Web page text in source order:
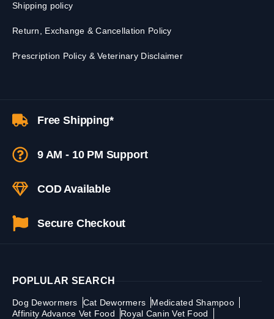
Shipping policy
Return, Exchange & Cancellation Policy
Prescription Policy & Veterinary Disclaimer
Free Shipping*
9 AM - 10 PM Support
COD Available
Secure Checkout
POPLULAR SEARCH
Dog Dewormers Cat Dewormers
Medicated Shampoo
Affinity Advance Vet Food
Royal Canin Vet Food